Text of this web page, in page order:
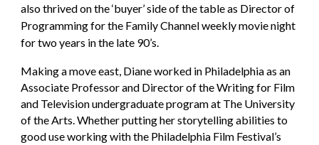
also thrived on the ‘buyer’ side of the table as Director of
Programming for the Family Channel weekly movie night
for two years in the late 90’s.
Making a move east, Diane worked in Philadelphia as an
Associate Professor and Director of the Writing for Film
and Television undergraduate program at The University
of the Arts. Whether putting her storytelling abilities to
good use working with the Philadelphia Film Festival’s